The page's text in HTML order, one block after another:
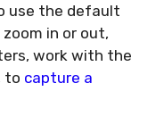
use the default
in or out,
work with the
to capture a